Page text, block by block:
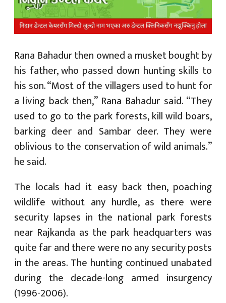
Rana Bahadur then owned a musket bought by
his father, who passed down hunting skills to
his son. “Most of the villagers used to hunt for
a living back then,” Rana Bahadur said. “They
used to go to the park forests, kill wild boars,
barking deer and Sambar deer. They were
oblivious to the conservation of wild animals.”
he said.
The locals had it easy back then, poaching
wildlife without any hurdle, as there were
security lapses in the national park forests
near Rajkanda as the park headquarters was
quite far and there were no any security posts
in the areas. The hunting continued unabated
during the decade-long armed insurgency
(1996-2006).